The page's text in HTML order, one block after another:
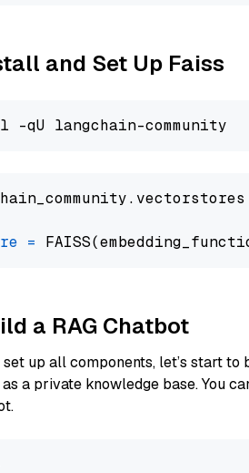
and Set Up Faiss
=
a RAG Chatbot
set up all components, let’s start to
as a private knowledge base. You